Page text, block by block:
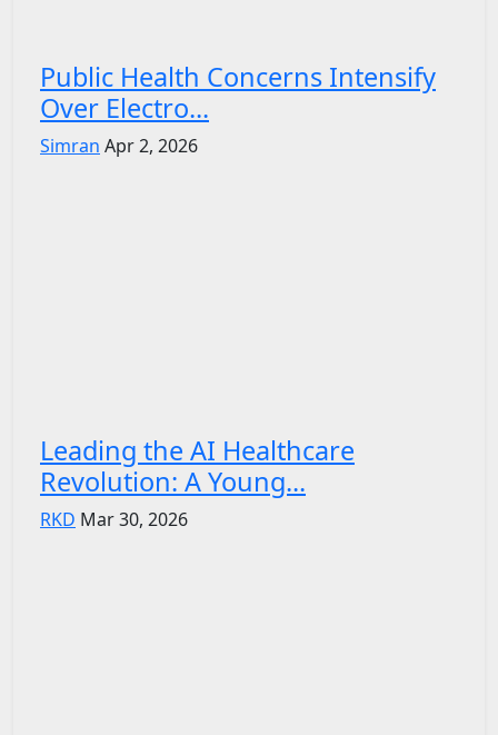
Public Health Concerns Intensify
Over Electro...
Simran Apr 2, 2026
Leading the AI Healthcare
Revolution: A Young...
RKD Mar 30, 2026